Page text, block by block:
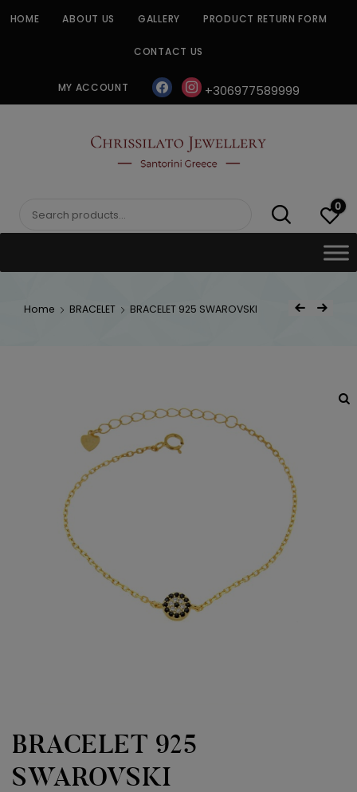
HOME ABOUT US GALLERY PRODUCT RETURN FORM
CONTACT US
MY ACCOUNT facebookinstagram
+306977589999
CHRISSILATO
Search
0
Home BRACELET BRACELET 925 SWAROVSKI
Post
Previous Product
Next Product
BRACELET 925
SWAROVSKI